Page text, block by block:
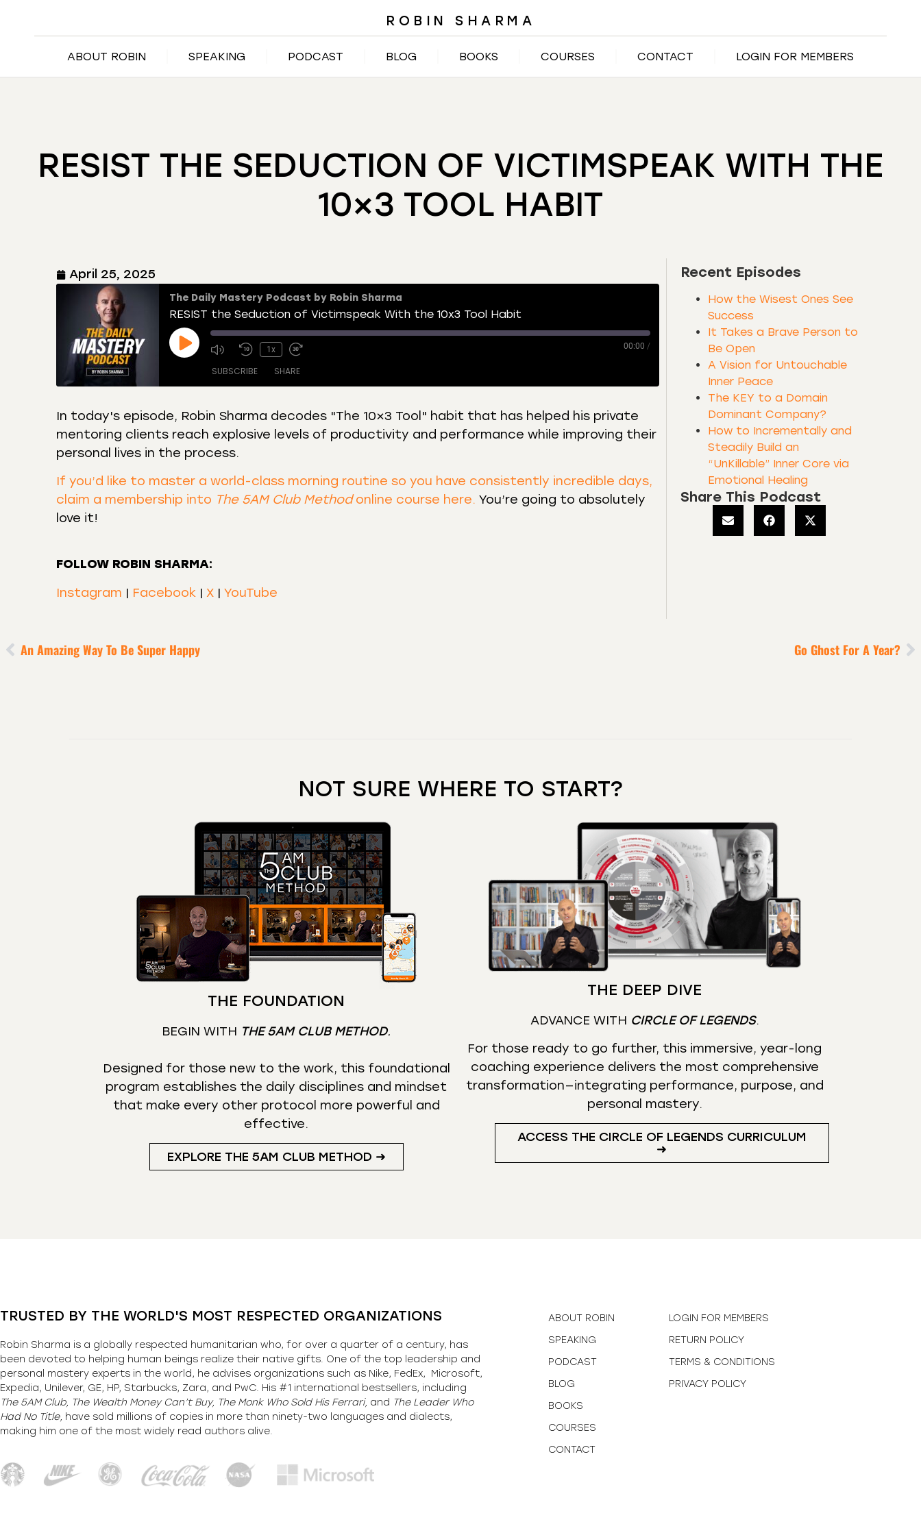
ROBIN SHARMA
ABOUT ROBIN SPEAKING PODCAST BLOG BOOKS COURSES CONTACT LOGIN FOR MEMBERS
RESIST THE SEDUCTION OF VICTIMSPEAK WITH THE
10×3 TOOL HABIT
April 25, 2025
The Daily Mastery Podcast by Robin Sharma
RESIST the Seduction of Victimspeak With the 10x3 Tool Habit
1x 00:00 /
SUBSCRIBE SHARE
Amazon Apple Podcasts CastBox
Castro
Overcast Podcast Addict Podchaser
RSS Spotify
RSS FEED
SHARE
EMBED
In today's episode, Robin Sharma decodes "The 10×3 Tool" habit that has helped his private
mentoring clients reach explosive levels of productivity and performance while improving their
personal lives in the process.
If you’d like to master a world-class morning routine so you have consistently incredible days,
claim a membership into The 5AM Club Methodonline course here. You’re going to absolutely
love it!
FOLLOW ROBIN SHARMA:
Instagram | Facebook | X | YouTube
Recent Episodes
How the Wisest Ones See
Success
It Takes a Brave Person to
Be Open
A Vision for Untouchable
Inner Peace
The KEY to a Domain
Dominant Company?
How to Incrementally and
Steadily Build an
“UnKillable” Inner Core via
Emotional Healing
Share This Podcast
An Amazing Way To Be Super Happy Go Ghost For A Year?
NOT SURE WHERE TO START?
THE FOUNDATION
BEGIN WITH THE 5AM CLUB METHOD.
Designed for those new to the work, this foundational
program establishes the daily disciplines and mindset
that make every other protocol more powerful and
effective.
EXPLORE THE 5AM CLUB METHOD ➜
THE DEEP DIVE
ADVANCE WITH CIRCLE OF LEGENDS.
For those ready to go further, this immersive, year-long
coaching experience delivers the most comprehensive
transformation—integrating performance, purpose, and
personal mastery.
ACCESS THE CIRCLE OF LEGENDS CURRICULUM
➜
TRUSTED BY THE WORLD'S MOST RESPECTED ORGANIZATIONS
Robin Sharma is a globally respected humanitarian who, for over a quarter of a century, has
been devoted to helping human beings realize their native gifts. One of the top leadership and
personal mastery experts in the world, he advises organizations such as Nike, FedEx, Microsoft,
Expedia, Unilever, GE, HP, Starbucks, Zara, and PwC. His #1 international bestsellers, including
The 5AM Club, The Wealth Money Can’t Buy, The Monk Who Sold His Ferrari, and The Leader Who
Had No Title, have sold millions of copies in more than ninety-two languages and dialects,
making him one of the most widely read authors alive.
ABOUT ROBIN
SPEAKING
PODCAST
BLOG
BOOKS
COURSES
CONTACT
LOGIN FOR MEMBERS
RETURN POLICY
TERMS & CONDITIONS
PRIVACY POLICY